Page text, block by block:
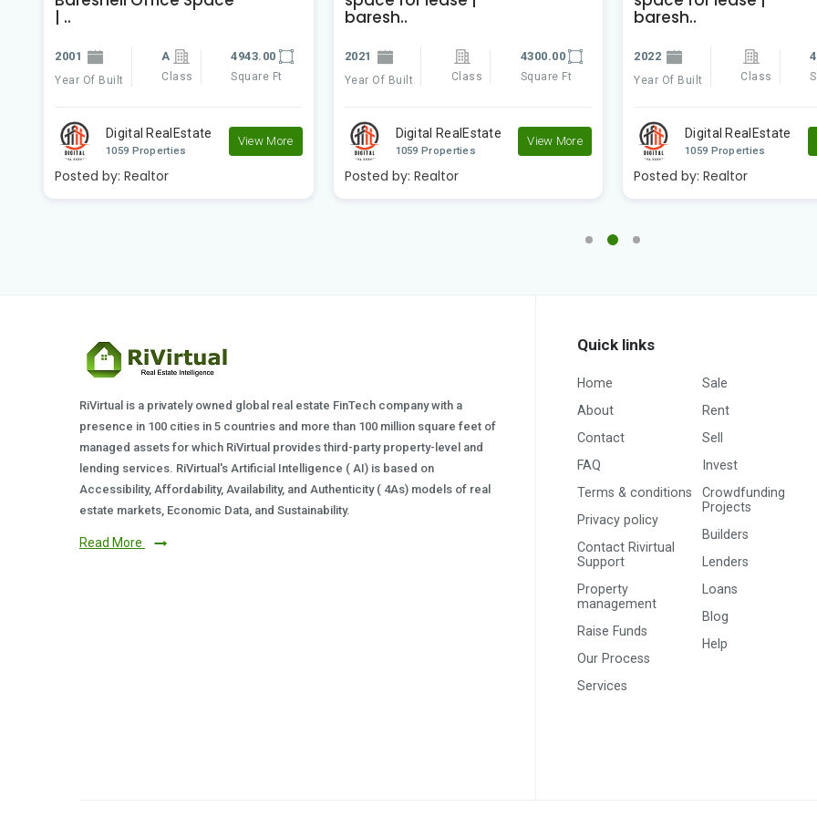
| ..
2001
Year Of Built
A
Class
4943.00
Square Ft
Digital RealEstate
1059 Properties
View More
Posted by: Realtor
baresh..
2021
Year Of Built Class
4300.00
Square Ft
Digital RealEstate
1059 Properties
View More
Posted by: Realtor
baresh..
2022
Year Of Built Class
Digital RealEstate
1059 Properties
Posted by: Realtor
RiVirtual is a privately owned global real estate FinTech company with a
presence in 100 cities in 5 countries and more than 100 million square feet of
managed assets for which RiVirtual provides third-party property-level and
lending services. RiVirtual's Artificial Intelligence ( AI) is based on
Accessibility, Affordability, Availability, and Authenticity ( 4As) models of real
estate markets, Economic Data, and Sustainability.
Read More
Quick links
Home
About
Contact
FAQ
Terms & conditions
Privacy policy
Contact Rivirtual
Support
Property
management
Raise Funds
Our Process
Services
Sale
Rent
Sell
Invest
Crowdfunding
Projects
Builders
Lenders
Loans
Blog
Help